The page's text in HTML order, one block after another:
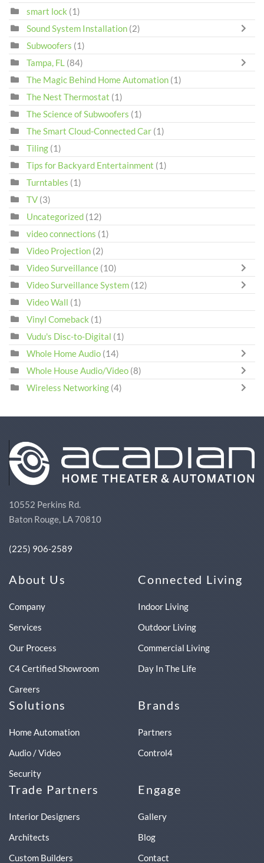
smart lock (1)
Sound System Installation (2)
Subwoofers (1)
Tampa, FL (84)
The Magic Behind Home Automation (1)
The Nest Thermostat (1)
The Science of Subwoofers (1)
The Smart Cloud-Connected Car (1)
Tiling (1)
Tips for Backyard Entertainment (1)
Turntables (1)
TV (3)
Uncategorized (12)
video connections (1)
Video Projection (2)
Video Surveillance (10)
Video Surveillance System (12)
Video Wall (1)
Vinyl Comeback (1)
Vudu's Disc-to-Digital (1)
Whole Home Audio (14)
Whole House Audio/Video (8)
Wireless Networking (4)
10552 Perkins Rd.
Baton Rouge, LA 70810
(225) 906-2589
About Us
Company
Services
Our Process
C4 Certified Showroom
Careers
Connected Living
Indoor Living
Outdoor Living
Commercial Living
Day In The Life
Solutions
Home Automation
Audio / Video
Security
Brands
Partners
Control4
Trade Partners
Interior Designers
Architects
Custom Builders
Engage
Gallery
Blog
Contact